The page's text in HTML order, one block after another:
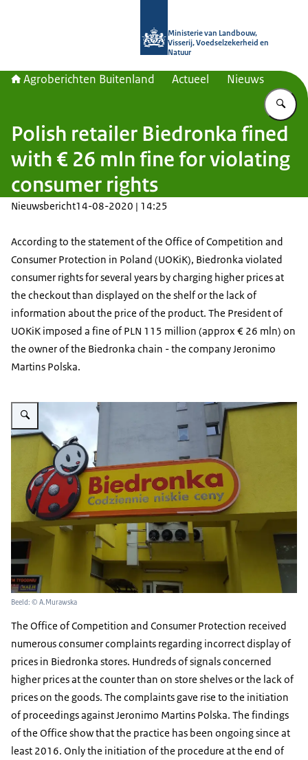
Ministerie van Landbouw,
Visserij, Voedselzekerheid en
Natuur
Agroberichten Buitenland Actueel Nieuws
Polish retailer Biedronka fined
with € 26 mln fine for violating
consumer rights
Nieuwsbericht14-08-2020 | 14:25
According to the statement of the Office of Competition and
Consumer Protection in Poland (UOKiK), Biedronka violated
consumer rights for several years by charging higher prices at
the checkout than displayed on the shelf or the lack of
information about the price of the product. The President of
UOKiK imposed a fine of PLN 115 million (approx € 26 mln) on
the owner of the Biedronka chain - the company Jeronimo
Martins Polska.
Vergroot afbeelding Polish retail chain 'Biedronka'- sign in front of a shop
Beeld: © A.Murawska
The Office of Competition and Consumer Protection received
numerous consumer complaints regarding incorrect display of
prices in Biedronka stores. Hundreds of signals concerned
higher prices at the counter than on store shelves or the lack of
prices on the goods. The complaints gave rise to the initiation
of proceedings against Jeronimo Martins Polska. The findings
of the Office show that the practice has been ongoing since at
least 2016. Only the initiation of the procedure at the end of